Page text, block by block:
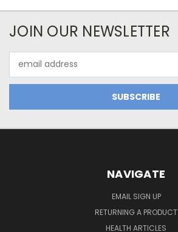
JOIN OUR NEWSLETTER
Address
NAVIGATE
EMAIL SIGN UP
RETURNING A PRODUCT
HEALTH ARTICLES